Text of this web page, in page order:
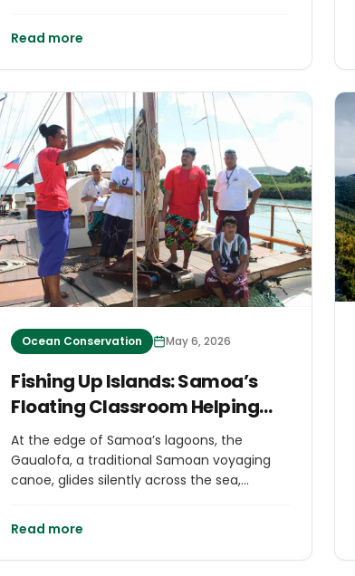
policy context on how the treaty has been
commentary as part of our commitment
to informed discussions on issues affecting
island communities.
Read more
Ocean Conservation May 6, 2026
Fishing Up Islands: Samoa’s
Floating Classroom Helping
Navigate Sea & Culture
At the edge of Samoa’s lagoons, the
Gaualofa, a traditional Samoan voyaging
canoe, glides silently across the sea,
knowledge.
Read more